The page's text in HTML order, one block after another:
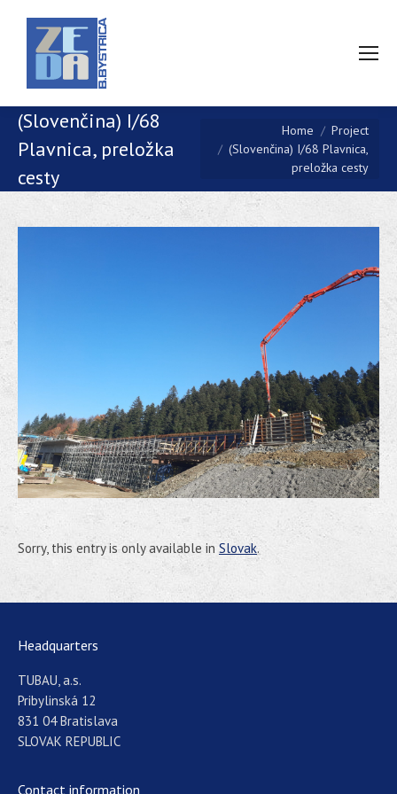
(Slovenčina) I/68
Plavnica, preložka
cesty
Home
Project
(Slovenčina) I/68 Plavnica,
preložka cesty
Sorry, this entry is only available in Slovak.
Headquarters
TUBAU, a.s.
Pribylinská 12
831 04 Bratislava
SLOVAK REPUBLIC
Contact information